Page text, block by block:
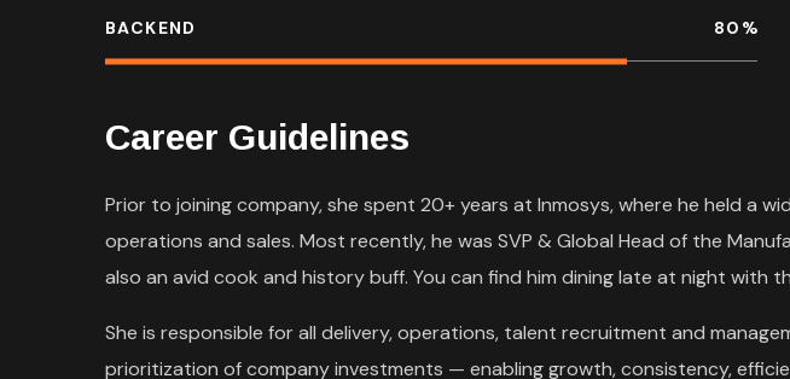
BACKEND 80 %
Career Guidelines
Prior to joining company, she spent 20+ years at Inmosys, where he held a
operations and sales. Most recently, he was SVP & Global Head of the
also an avid cook and history buff. You can find him dining late at night with
She is responsible for all delivery, operations, talent recruitment and
prioritization of company investments — enabling growth, consistency,